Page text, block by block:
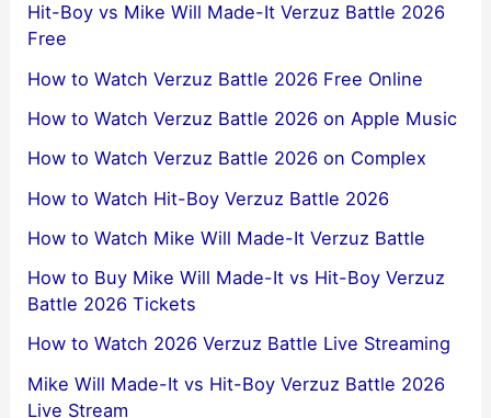
Hit-Boy vs Mike Will Made-It Verzuz Battle 2026
Free
How to Watch Verzuz Battle 2026 Free Online
How to Watch Verzuz Battle 2026 on Apple Music
How to Watch Verzuz Battle 2026 on Complex
How to Watch Hit-Boy Verzuz Battle 2026
How to Watch Mike Will Made-It Verzuz Battle
How to Buy Mike Will Made-It vs Hit-Boy Verzuz
Battle 2026 Tickets
How to Watch 2026 Verzuz Battle Live Streaming
Mike Will Made-It vs Hit-Boy Verzuz Battle 2026
Live Stream